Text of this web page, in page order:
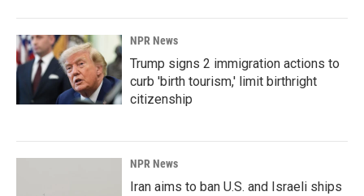
NPR News
Trump signs 2 immigration actions to
curb 'birth tourism,' limit birthright
citizenship
NPR News
Iran aims to ban U.S. and Israeli ships